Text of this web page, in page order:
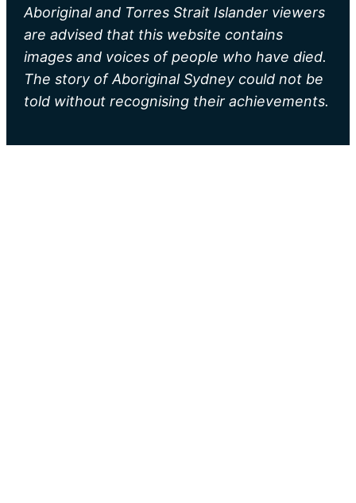
Aboriginal and Torres Strait Islander viewers
are advised that this website contains
images and voices of people who have died.
The story of Aboriginal Sydney could not be
told without recognising their achievements.